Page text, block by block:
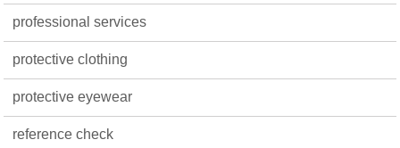
professional services
protective clothing
protective eyewear
reference check